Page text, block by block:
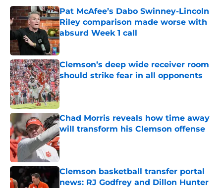
Pat McAfee’s Dabo Swinney-Lincoln
Riley comparison made worse with
absurd Week 1 call
Published by on Invalid Date
Clemson’s deep wide receiver room
should strike fear in all opponents
Published by on Invalid Date
Chad Morris reveals how time away
will transform his Clemson offense
Published by on Invalid Date
Clemson basketball transfer portal
news: RJ Godfrey and Dillon Hunter